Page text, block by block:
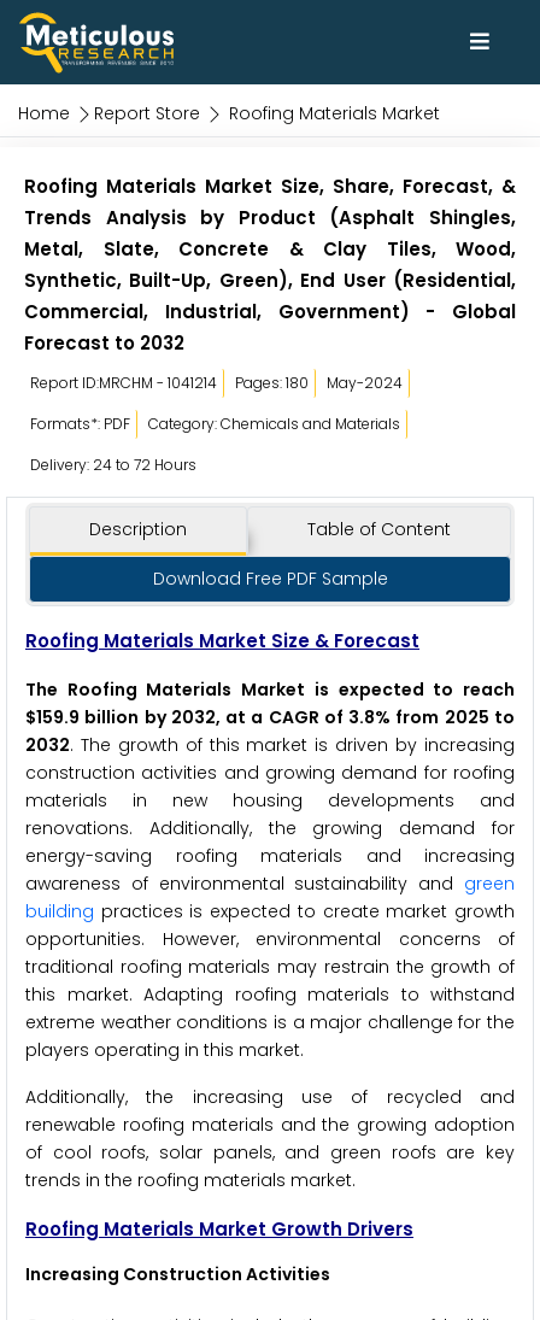
Home Report Store Roofing Materials Market
Roofing Materials Market Size, Share, Forecast, &
Trends Analysis by Product (Asphalt Shingles,
Metal, Slate, Concrete & Clay Tiles, Wood,
Synthetic, Built-Up, Green), End User (Residential,
Commercial, Industrial, Government) - Global
Forecast to 2032
Report ID:MRCHM - 1041214 Pages: 180
May-2024
Formats*: PDF
Category: Chemicals and Materials
Delivery: 24 to 72 Hours
Description Table of Content
Download Free PDF Sample
Roofing Materials Market Size & Forecast
The Roofing Materials Market is expected to reach
$159.9 billion by 2032, at a CAGR of 3.8% from 2025 to
2032. The growth of this market is driven by increasing
construction activities and growing demand for roofing
materials in new housing developments and
renovations. Additionally, the growing demand for
energy-saving roofing materials and increasing
awareness of environmental sustainability and green
building practices is expected to create market growth
opportunities. However, environmental concerns of
traditional roofing materials may restrain the growth of
this market. Adapting roofing materials to withstand
extreme weather conditions is a major challenge for the
players operating in this market.
Additionally, the increasing use of recycled and
renewable roofing materials and the growing adoption
of cool roofs, solar panels, and green roofs are key
trends in the roofing materials market.
Roofing Materials Market Growth Drivers
Increasing Construction Activities